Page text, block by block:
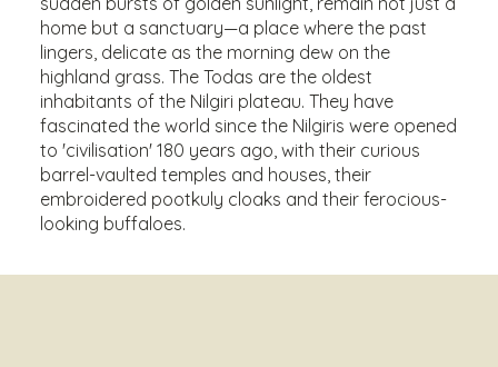
home but a sanctuary—a place where the past
lingers, delicate as the morning dew on the
highland grass. The Todas are the oldest
inhabitants of the Nilgiri plateau. They have
fascinated the world since the Nilgiris were opened
to 'civilisation' 180 years ago, with their curious
barrel-vaulted temples and houses, their
embroidered pootkuly cloaks and their ferocious-
looking buffaloes.